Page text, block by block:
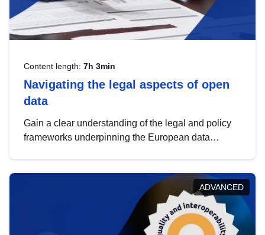
Content length: 7h 3min
Navigating the legal aspects of open
data
Gain a clear understanding of the legal and policy
frameworks underpinning the European data
help you navigate key developments in this policy
area, ensuring compliance and promoting the
strategic use of data in line with EU regulations.
ADVANCED